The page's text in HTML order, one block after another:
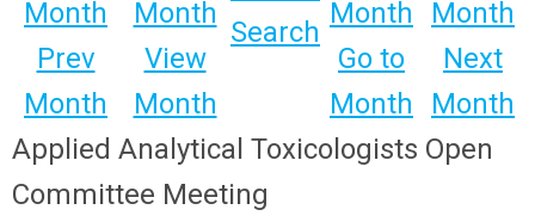
Prev
Month
View
Month
Search
Go to
Month
Next
Month
Applied Analytical Toxicologists Open
Committee Meeting